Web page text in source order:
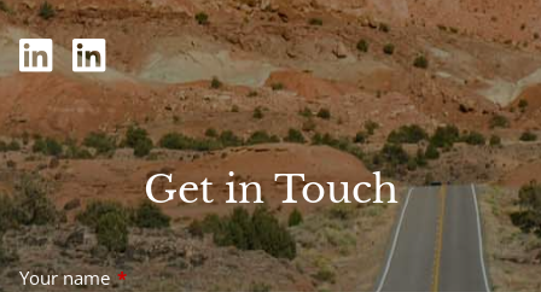
Get in Touch
Your nameThis field is required.